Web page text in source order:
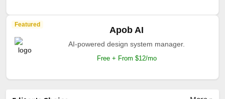
Featured
Apob AI
AI-powered design system manager.
Free + From $12/mo